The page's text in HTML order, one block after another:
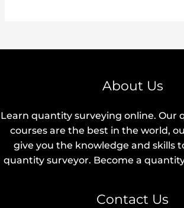
About Us
Learn quantity surveying online. Our
courses are the best in the world,
give you the knowledge and skills
quantity surveyor. Become a
Contact Us